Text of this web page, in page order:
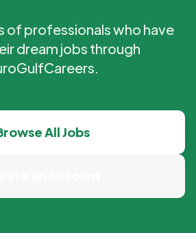
of professionals who have
dream jobs through
All Jobs